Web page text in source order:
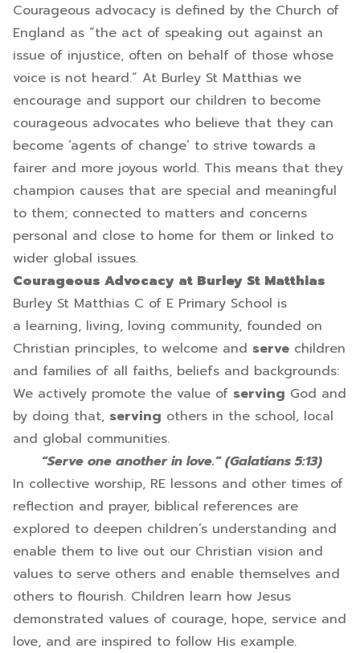
Courageous advocacy is defined by the Church of
England as “the act of speaking out against an
issue of injustice, often on behalf of those whose
voice is not heard.” At Burley St Matthias we
encourage and support our children to become
courageous advocates who believe that they can
become ‘agents of change’ to strive towards a
fairer and more joyous world. This means that they
champion causes that are special and meaningful
to them; connected to matters and concerns
personal and close to home for them or linked to
wider global issues.
Courageous Advocacy at Burley St Matthias
Burley St Matthias C of E Primary School is
a learning, living, loving community, founded on
Christian principles, to welcome and serve children
and families of all faiths, beliefs and backgrounds:
We actively promote the value of serving God and
by doing that, serving others in the school, local
and global communities.
“Serve one another in love.” (Galatians 5:13)
In collective worship, RE lessons and other times of
reflection and prayer, biblical references are
explored to deepen children’s understanding and
enable them to live out our Christian vision and
values to serve others and enable themselves and
others to flourish. Children learn how Jesus
demonstrated values of courage, hope, service and
love, and are inspired to follow His example.